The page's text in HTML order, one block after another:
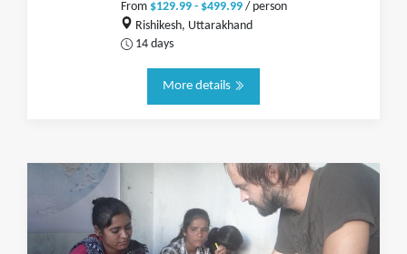
From $129.99 - $499.99/ person
Rishikesh, Uttarakhand
14 days
More details